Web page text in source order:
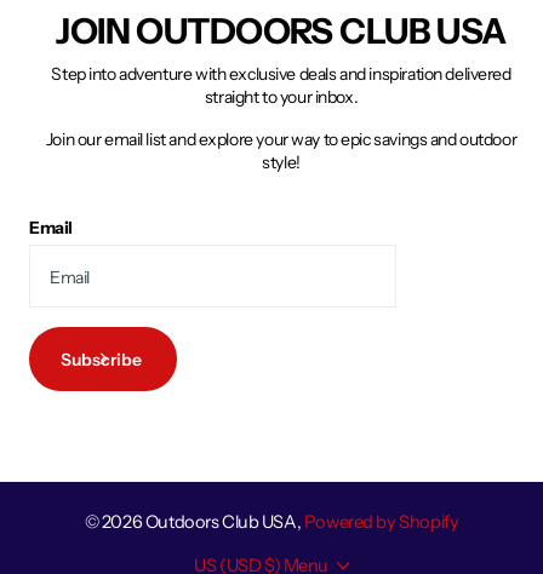
JOIN OUTDOORS CLUB USA
Step into adventure with exclusive deals and inspiration delivered
straight to your inbox.
Join our email list and explore your way to epic savings and outdoor
style!
Email
Subscribe
©2026Outdoors Club USA, Powered by Shopify
US (USD $) Menu